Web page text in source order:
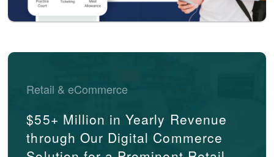
Retail & eCommerce
$55+ Million in Yearly Revenue
through Our Digital Commerce